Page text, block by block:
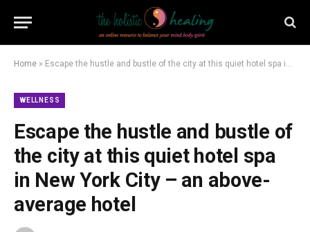
Home » Escape the hustle and bustle of the city at this quiet hotel spa in New York City – an above-average hotel
WELLNESS
Escape the hustle and bustle of
the city at this quiet hotel spa
in New York City – an above-
average hotel